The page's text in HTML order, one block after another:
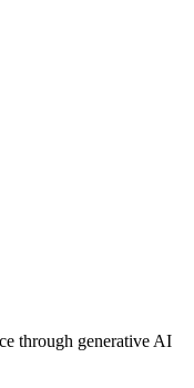
through generative AI